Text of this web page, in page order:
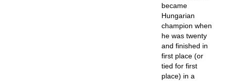
became
Hungarian
champion when
he was twenty
and finished in
first place (or
tied for first
place) in a